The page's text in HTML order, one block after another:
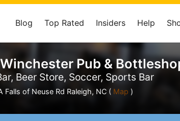
Blog Top Rated Insiders Help
Pub &
Beer Store, Soccer, Sports Bar
Falls of Neuse Rd Raleigh, NC ( Map )